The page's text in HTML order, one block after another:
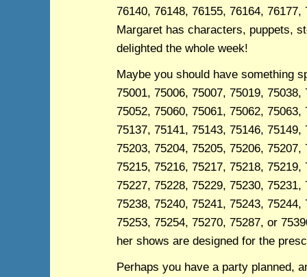
76140, 76148, 76155, 76164,
Margaret has characters, puppets,
delighted the whole week!
Maybe you should have something
75001, 75006, 75007, 75019,
75052, 75060, 75061, 75062,
75137, 75141, 75143, 75146,
75203, 75204, 75205, 75206,
75215, 75216, 75217, 75218,
75227, 75228, 75229, 75230,
75238, 75240, 75241, 75243,
75253, 75254, 75270, 75287, or
her shows are designed for the
Perhaps you have a party planned,